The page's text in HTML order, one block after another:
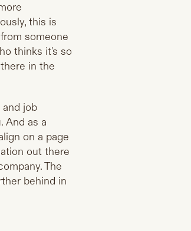
this is
someone
thinks it's so
in the
job
And as a
on a page
out there
The
behind in